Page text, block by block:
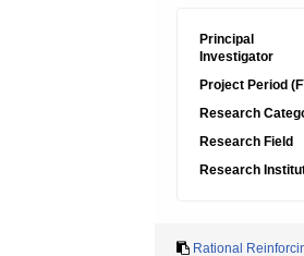
Principal
Investigator
Project Period
Research
Research Field
Research
Rational